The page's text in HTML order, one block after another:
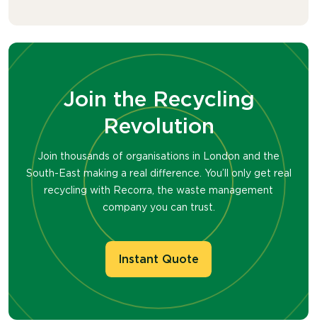
Join the Recycling
Revolution
Join thousands of organisations in London and the
South-East making a real difference. You’ll only get real
recycling with Recorra, the waste management
company you can trust.
Instant Quote